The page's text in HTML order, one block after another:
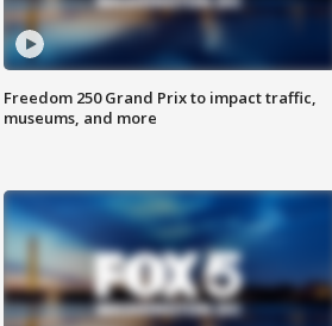
Freedom 250 Grand Prix to impact traffic,
museums, and more